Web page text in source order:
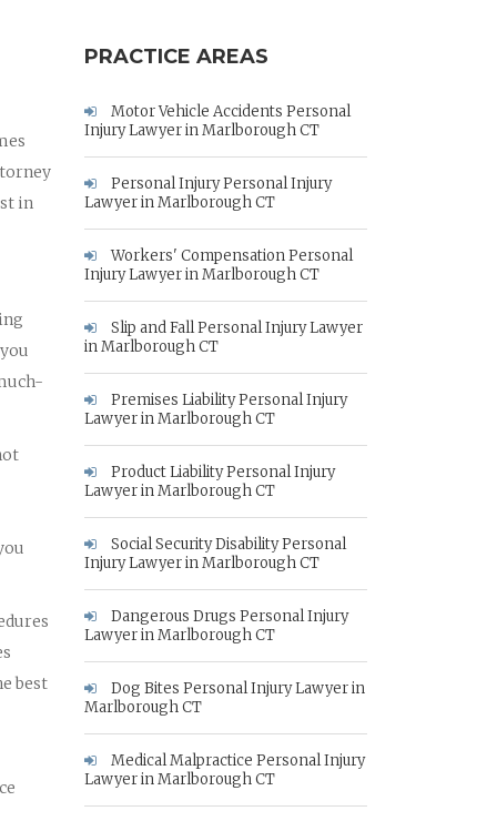
in
best
PRACTICE AREAS
Motor Vehicle Accidents Personal
Injury Lawyer in Marlborough CT
Personal Injury Personal Injury
Lawyer in Marlborough CT
Workers' Compensation Personal
Injury Lawyer in Marlborough CT
Slip and Fall Personal Injury Lawyer
in Marlborough CT
Premises Liability Personal Injury
Lawyer in Marlborough CT
Product Liability Personal Injury
Lawyer in Marlborough CT
Social Security Disability Personal
Injury Lawyer in Marlborough CT
Dangerous Drugs Personal Injury
Lawyer in Marlborough CT
Dog Bites Personal Injury Lawyer in
Marlborough CT
Medical Malpractice Personal Injury
Lawyer in Marlborough CT